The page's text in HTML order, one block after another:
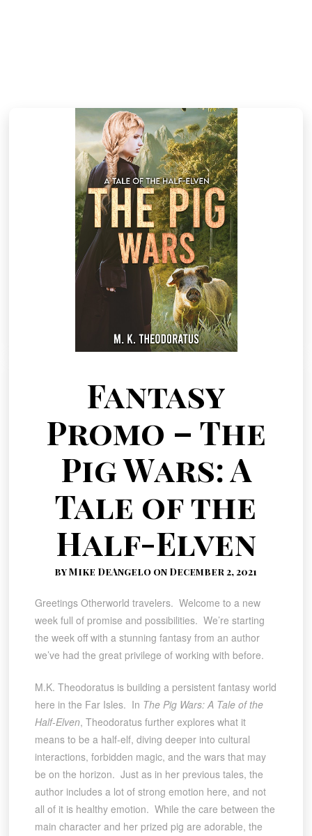
Fantasy
Promo – The
Pig Wars: A
Tale of the
Half-Elven
by Mike DeAngelo on December 2, 2021
Greetings Otherworld travelers. Welcome to a new
week full of promise and possibilities. We’re starting
the week off with a stunning fantasy from an author
we’ve had the great privilege of working with before.
M.K. Theodoratus is building a persistent fantasy world
here in the Far Isles. In The Pig Wars: A Tale of the
Half-Elven, Theodoratus further explores what it
means to be a half-elf, diving deeper into cultural
interactions, forbidden magic, and the wars that may
be on the horizon. Just as in her previous tales, the
author includes a lot of strong emotion here, and not
all of it is healthy emotion. While the care between the
main character and her prized pig are adorable, the